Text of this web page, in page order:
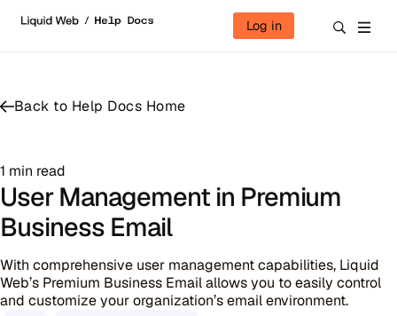
Log in
Back to Help Docs Home
1 min read
User Management in Premium
Business Email
With comprehensive user management capabilities, Liquid
Web’s Premium Business Email allows you to easily control
and customize your organization’s email environment.